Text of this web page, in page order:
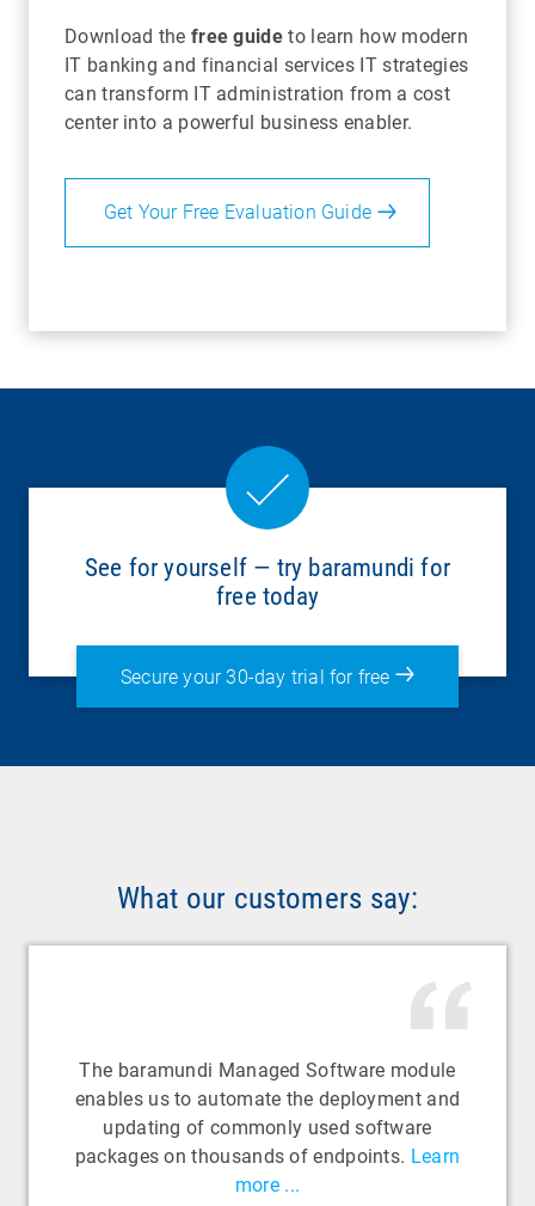
Download the free guide to learn how modern
IT banking and financial services IT strategies
can transform IT administration from a cost
center into a powerful business enabler.
Get Your Free Evaluation Guide
See for yourself — try baramundi for
free today
Secure your 30-day trial for free
What our customers say:
The baramundi Managed Software module
enables us to automate the deployment and
updating of commonly used software
packages on thousands of endpoints. Learn
more ...